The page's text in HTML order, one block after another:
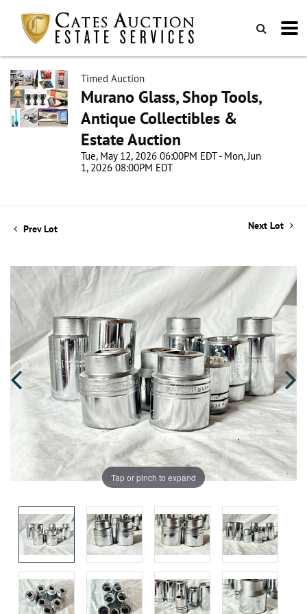
Timed Auction
Murano Glass, Shop Tools,
Antique Collectibles &
Estate Auction
Tue, May 12, 2026 06:00PM EDT - Mon, Jun
1, 2026 08:00PM EDT
Prev Lot Next Lot
Tap or pinch to expand